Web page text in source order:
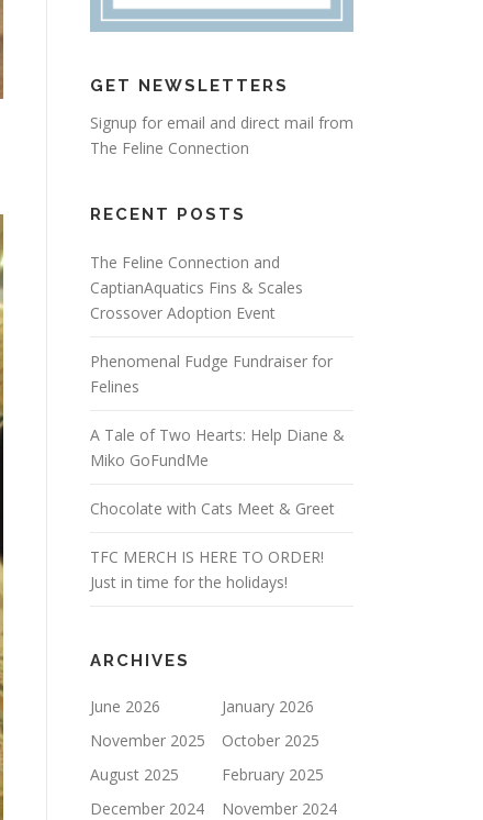
GET NEWSLETTERS
Signup for email and direct mail from
The Feline Connection
RECENT POSTS
The Feline Connection and
CaptianAquatics Fins & Scales
Crossover Adoption Event
Phenomenal Fudge Fundraiser for
Felines
A Tale of Two Hearts: Help Diane &
Miko GoFundMe
Chocolate with Cats Meet & Greet
TFC MERCH IS HERE TO ORDER!
Just in time for the holidays!
ARCHIVES
June 2026
January 2026
November 2025
October 2025
August 2025
February 2025
December 2024
November 2024